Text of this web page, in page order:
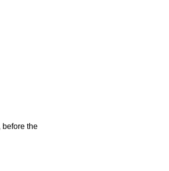
before the